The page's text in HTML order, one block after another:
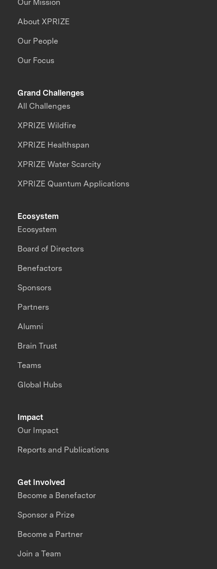
Our Mission
About XPRIZE
Our People
Our Focus
Grand Challenges
All Challenges
XPRIZE Wildfire
XPRIZE Healthspan
XPRIZE Water Scarcity
XPRIZE Quantum Applications
Impact
Our Impact
Reports and Publications
Ecosystem
Ecosystem
Board of Directors
Benefactors
Sponsors
Partners
Alumni
Brain Trust
Teams
Global Hubs
Get Involved
Become a Benefactor
Sponsor a Prize
Become a Partner
Join a Team